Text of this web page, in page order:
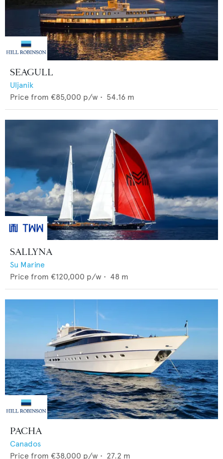
SEAGULL
Uljanik
Price from €85,000 p/w • 54.16 m
SALLYNA
Su Marine
Price from €120,000 p/w • 48 m
PACHA
Canados
Price from €38,000 p/w • 27.2 m